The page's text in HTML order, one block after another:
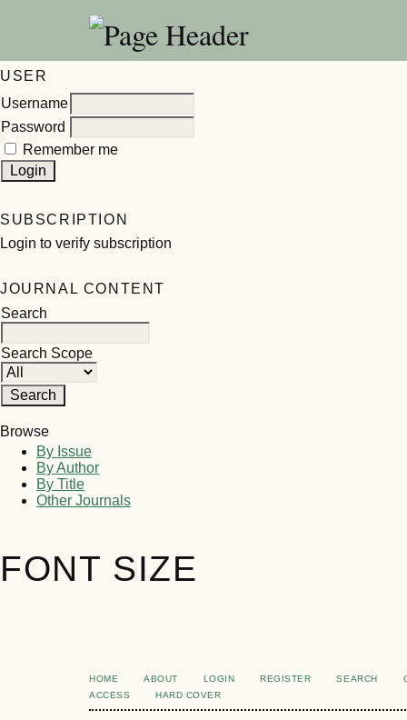
USER
Username
Password
Remember me
SUBSCRIPTION
Login to verify subscription
JOURNAL CONTENT
Search
Search Scope
Browse
By Issue
By Author
By Title
Other Journals
FONT SIZE
HOME ABOUT LOGIN REGISTER SEARCH
ACCESS
HARD COVER